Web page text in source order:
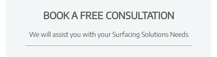
BOOK A FREE CONSULTATION
We will assist you with your Surfacing Solutions Needs